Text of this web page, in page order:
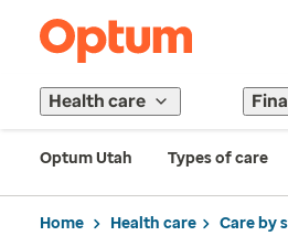
Health care
Optum Utah Types of care
Home Health care Care by